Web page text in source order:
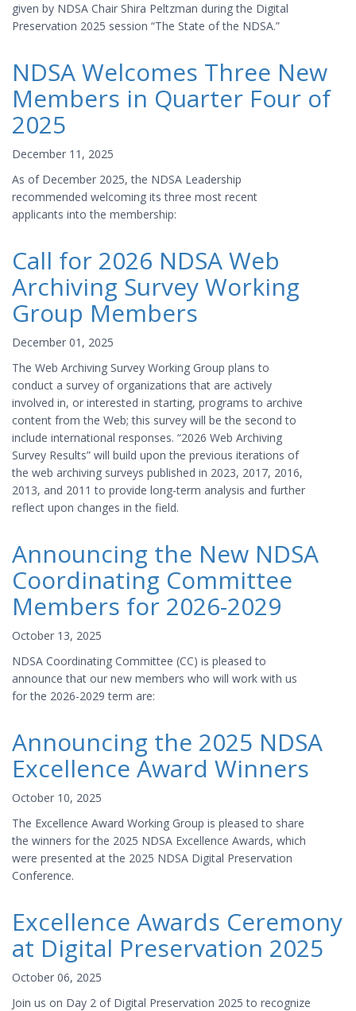
given by NDSA Chair Shira Peltzman during the Digital
Preservation 2025 session “The State of the NDSA.”
NDSA Welcomes Three New
Members in Quarter Four of
2025
December 11, 2025
As of December 2025, the NDSA Leadership
recommended welcoming its three most recent
applicants into the membership:
Call for 2026 NDSA Web
Archiving Survey Working
Group Members
December 01, 2025
The Web Archiving Survey Working Group plans to
conduct a survey of organizations that are actively
involved in, or interested in starting, programs to archive
content from the Web; this survey will be the second to
include international responses. “2026 Web Archiving
Survey Results” will build upon the previous iterations of
the web archiving surveys published in 2023, 2017, 2016,
2013, and 2011 to provide long-term analysis and further
reflect upon changes in the field.
Announcing the New NDSA
Coordinating Committee
Members for 2026-2029
October 13, 2025
NDSA Coordinating Committee (CC) is pleased to
announce that our new members who will work with us
for the 2026-2029 term are:
Announcing the 2025 NDSA
Excellence Award Winners
October 10, 2025
The Excellence Award Working Group is pleased to share
the winners for the 2025 NDSA Excellence Awards, which
were presented at the 2025 NDSA Digital Preservation
Conference.
Excellence Awards Ceremony
at Digital Preservation 2025
October 06, 2025
Join us on Day 2 of Digital Preservation 2025 to recognize